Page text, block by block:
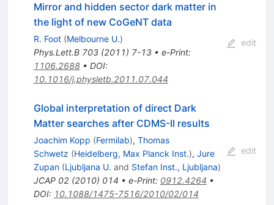
Mirror and hidden sector dark matter in
the light of new CoGeNT data
R. Foot (Melbourne U.)
Phys.Lett.B 703(2011) 7-13• e-Print:
1106.2688• DOI:
10.1016/j.physletb.2011.07.044
edit
Global interpretation of direct Dark
Matter searches after CDMS-II results
Joachim Kopp (Fermilab), Thomas
Schwetz (Heidelberg, Max Planck Inst.), Jure
Zupan (Ljubljana U. and Stefan Inst., Ljubljana)
JCAP 02(2010) 014 • e-Print: 0912.4264 •
DOI: 10.1088/1475-7516/2010/02/014
edit